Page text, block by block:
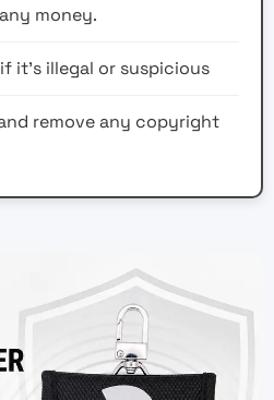
money.
it's illegal or suspicious
remove any copyright